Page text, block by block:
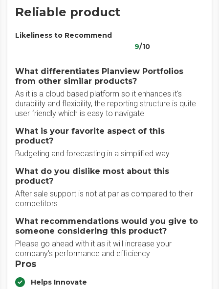
Reliable product
Likeliness to Recommend
9/10
What differentiates Planview Portfolios
from other similar products?
As it is a cloud based platform so it enhances it's
durability and flexibility, the reporting structure is quite
user friendly which is easy to navigate
What is your favorite aspect of this
product?
Budgeting and forecasting in a simplified way
What do you dislike most about this
product?
After sale support is not at par as compared to their
competitors
What recommendations would you give to
someone considering this product?
Please go ahead with it as it will increase your
company's performance and efficiency
Pros
Helps Innovate